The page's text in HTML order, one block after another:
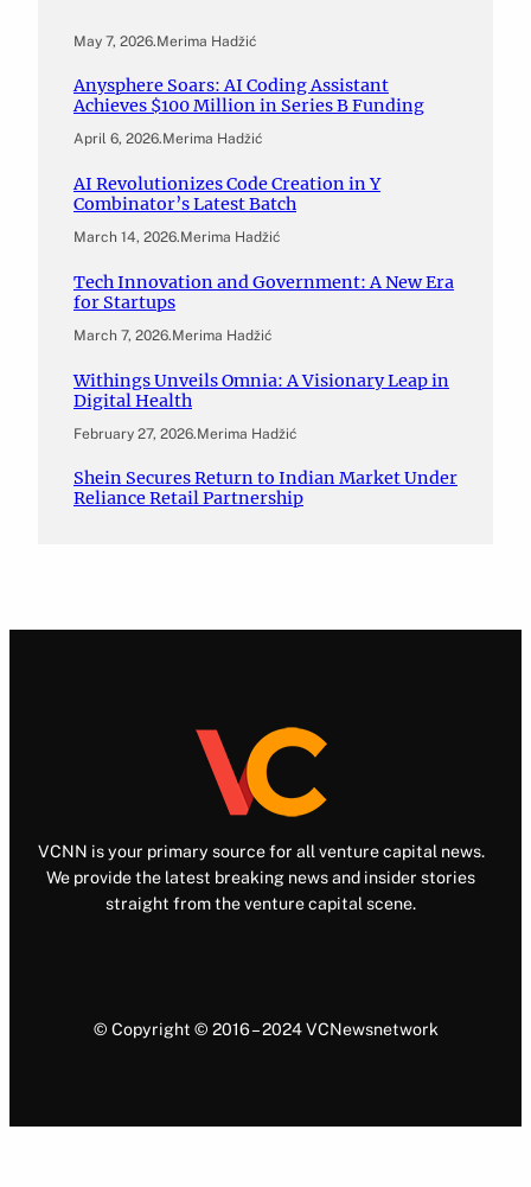
May 7, 2026.Merima Hadžić
Anysphere Soars: AI Coding Assistant
Achieves $100 Million in Series B Funding
April 6, 2026.Merima Hadžić
AI Revolutionizes Code Creation in Y
Combinator’s Latest Batch
March 14, 2026.Merima Hadžić
Tech Innovation and Government: A New Era
for Startups
March 7, 2026.Merima Hadžić
Withings Unveils Omnia: A Visionary Leap in
Digital Health
February 27, 2026.Merima Hadžić
Shein Secures Return to Indian Market Under
Reliance Retail Partnership
VCNN is your primary source for all venture capital news.
We provide the latest breaking news and insider stories
straight from the venture capital scene.
© Copyright © 2016 – 2024 VCNewsnetwork